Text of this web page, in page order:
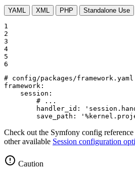
YAML XML PHP Standalone Use
1
2
3
4
5
6
# config/packages/framework.yaml
framework:
session:
# ...
handler_id:
save_path:
Check out the Symfony config
other available Session configuration
Caution